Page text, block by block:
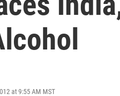
at 9:55 AM MST